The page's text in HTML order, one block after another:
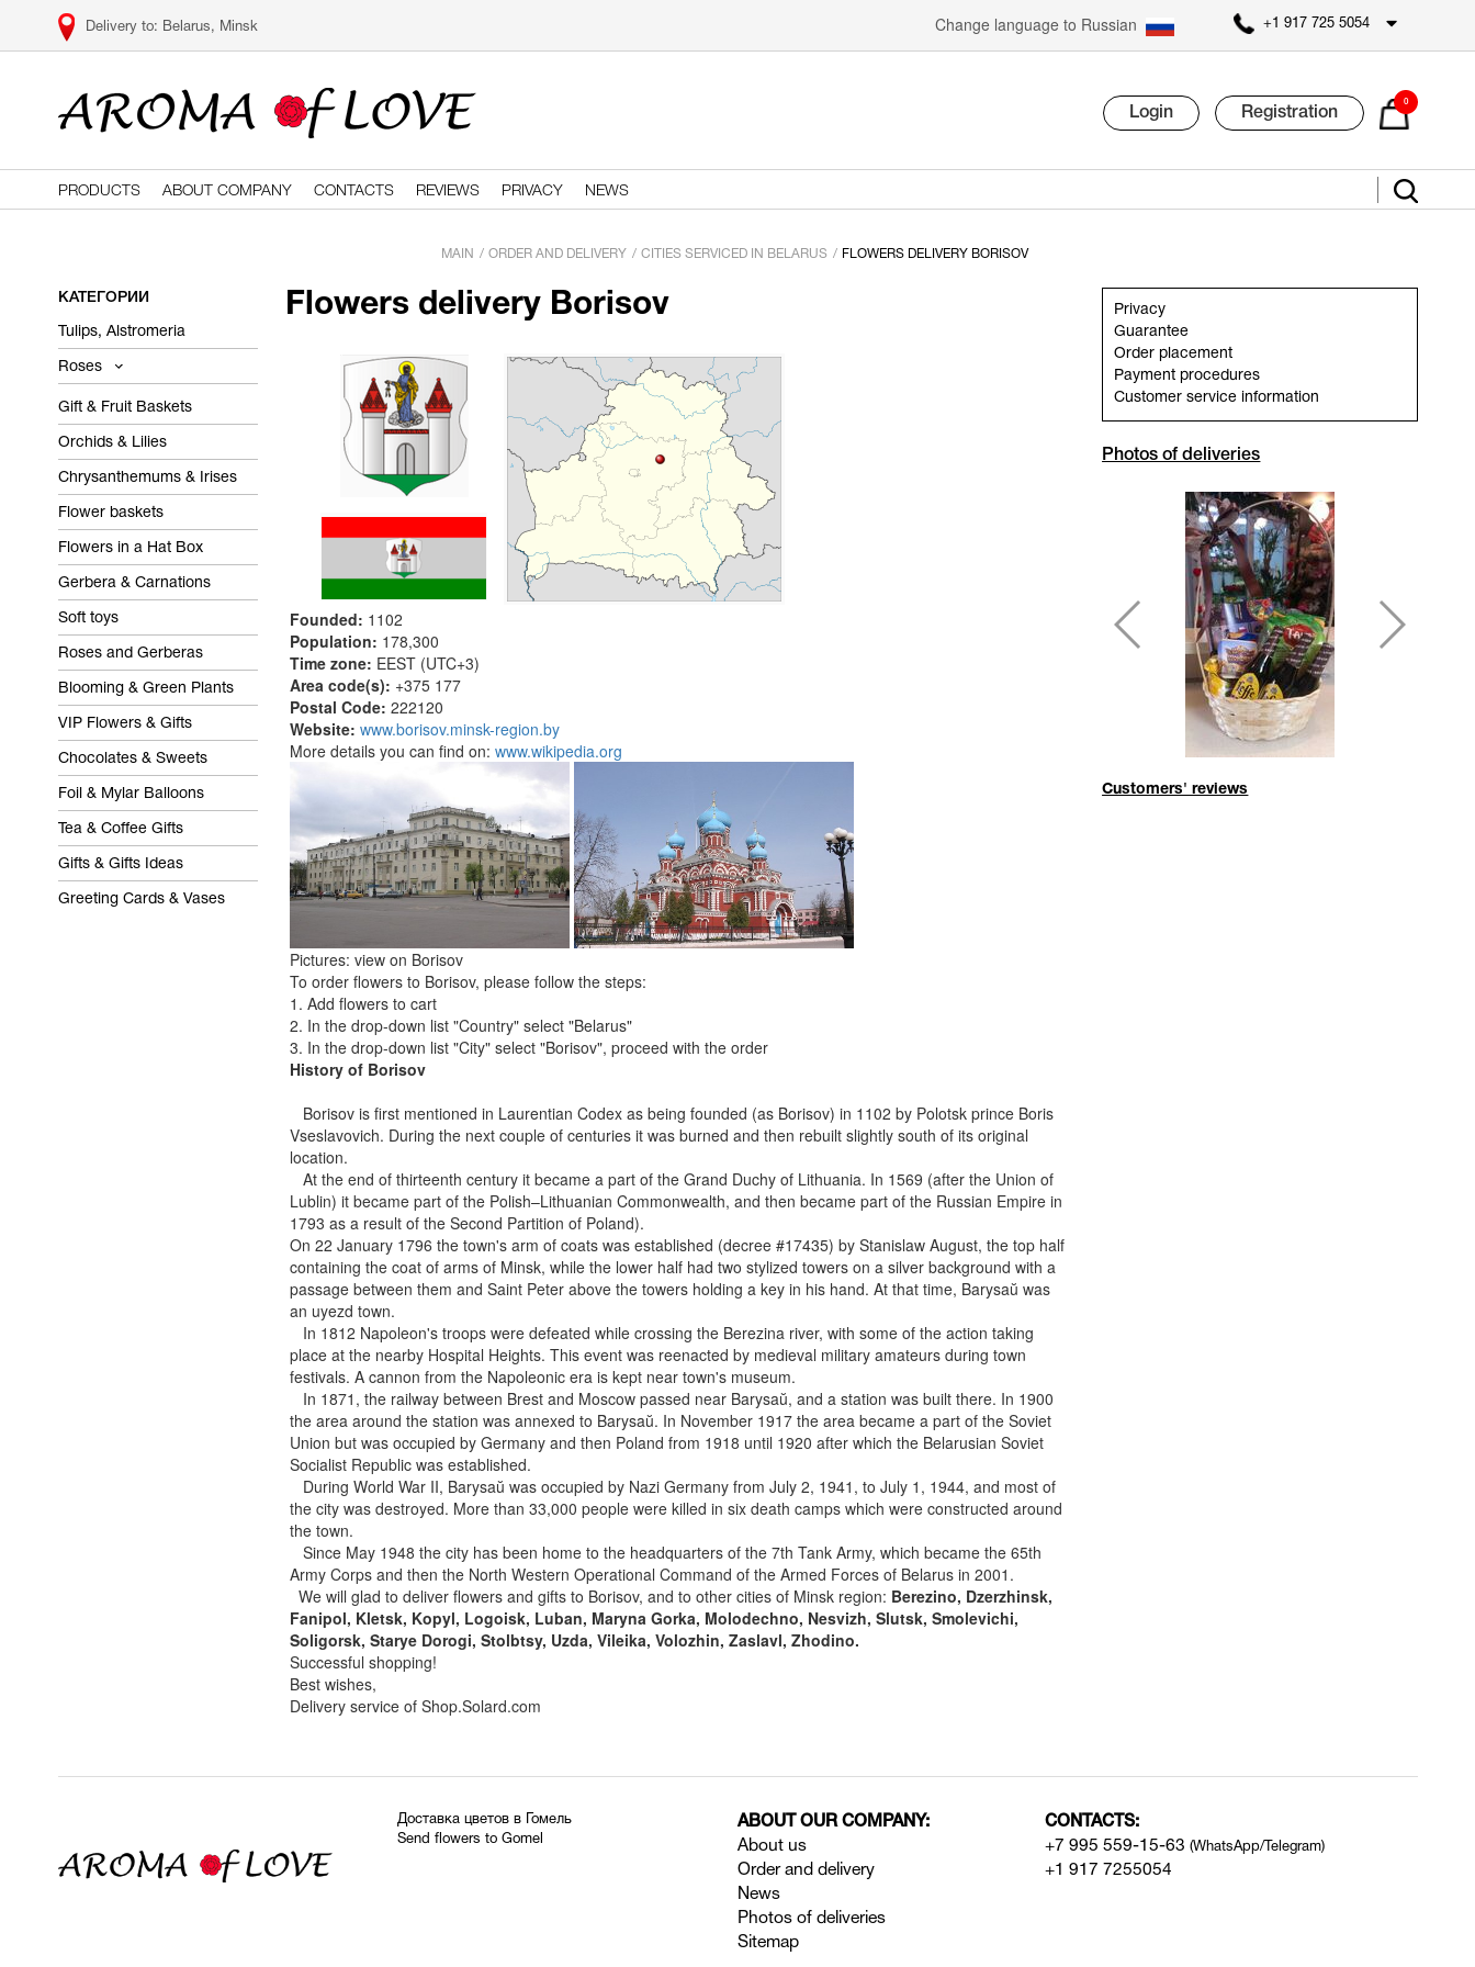
Belarus, Minsk Change language to Russian +1 917 725 5054
Login Registration
0
PRODUCTS ABOUT COMPANY CONTACTS REVIEWS PRIVACY NEWS
MAIN ORDER AND DELIVERY CITIES SERVICED IN BELARUS FLOWERS DELIVERY BORISOV
КАТЕГОРИИ
Tulips, Alstromeria
Roses
Gift & Fruit Baskets
Orchids & Lilies
Chrysanthemums & Irises
Flower baskets
Flowers in a Hat Box
Gerbera & Carnations
Soft toys
Roses and Gerberas
Blooming & Green Plants
VIP Flowers & Gifts
Chocolates & Sweets
Foil & Mylar Balloons
Tea & Coffee Gifts
Gifts & Gifts Ideas
Greeting Cards & Vases
Flowers delivery Borisov
Founded: 1102
Population: 178,300
Time zone: EEST (UTC+3)
Area code(s): +375 177
Postal Code: 222120
Website: www.borisov.minsk-region.by
More details you can find on: www.wikipedia.org
Pictures: view on Borisov
To order flowers to Borisov, please follow the steps:
1. Add flowers to cart
2. In the drop-down list "Country" select "Belarus"
3. In the drop-down list "City" select "Borisov", proceed with the order
History of Borisov
Borisov is first mentioned in Laurentian Codex as being founded (as Borisov) in 1102 by Polotsk prince Boris
Vseslavovich. During the next couple of centuries it was burned and then rebuilt slightly south of its original
location.
At the end of thirteenth century it became a part of the Grand Duchy of Lithuania. In 1569 (after the Union of
Lublin) it became part of the Polish–Lithuanian Commonwealth, and then became part of the Russian Empire in
1793 as a result of the Second Partition of Poland).
On 22 January 1796 the town's arm of coats was established (decree #17435) by Stanislaw August, the top half
containing the coat of arms of Minsk, while the lower half had two stylized towers on a silver background with a
passage between them and Saint Peter above the towers holding a key in his hand. At that time, Barysaŭ was
an uyezd town.
In 1812 Napoleon's troops were defeated while crossing the Berezina river, with some of the action taking
place at the nearby Hospital Heights. This event was reenacted by medieval military amateurs during town
festivals. A cannon from the Napoleonic era is kept near town's museum.
In 1871, the railway between Brest and Moscow passed near Barysaŭ, and a station was built there. In 1900
the area around the station was annexed to Barysaŭ. In November 1917 the area became a part of the Soviet
Union but was occupied by Germany and then Poland from 1918 until 1920 after which the Belarusian Soviet
Socialist Republic was established.
During World War II, Barysaŭ was occupied by Nazi Germany from July 2, 1941, to July 1, 1944, and most of
the city was destroyed. More than 33,000 people were killed in six death camps which were constructed around
the town.
Since May 1948 the city has been home to the headquarters of the 7th Tank Army, which became the 65th
Army Corps and then the North Western Operational Command of the Armed Forces of Belarus in 2001.
We will glad to deliver flowers and gifts to Borisov, and to other cities of Minsk region: Berezino, Dzerzhinsk,
Fanipol, Kletsk, Kopyl, Logoisk, Luban, Maryna Gorka, Molodechno, Nesvizh, Slutsk, Smolevichi,
Soligorsk, Starye Dorogi, Stolbtsy, Uzda, Vileika, Volozhin, Zaslavl, Zhodino.
Successful shopping!
Best wishes,
Delivery service of Shop.Solard.com
Privacy
Guarantee
Order placement
Payment procedures
Customer service information
Photos of deliveries
Customers' reviews
Доставка цветов в Гомель
Send flowers to Gomel
ABOUT OUR COMPANY:
About us
Order and delivery
News
Photos of deliveries
Sitemap
CONTACTS:
+7 995 559-15-63 (WhatsApp/Telegram)
+1 917 7255054